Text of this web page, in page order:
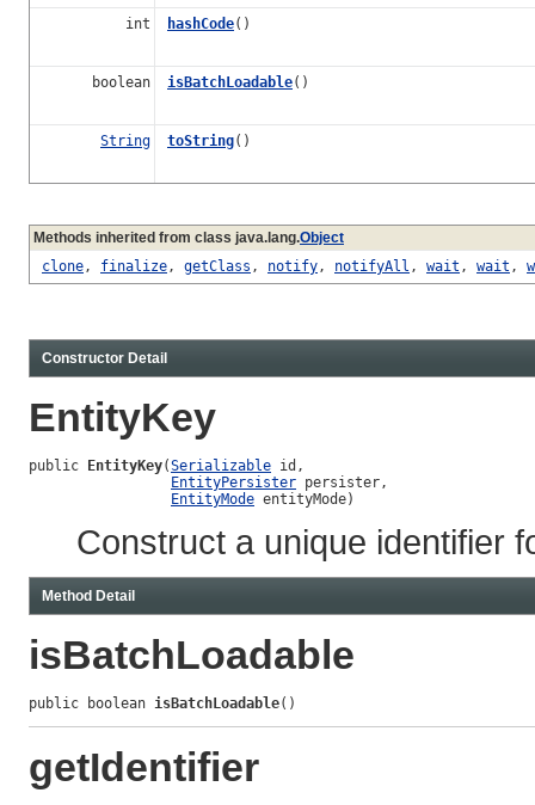
int
hashCode()
boolean isBatchLoadable()
String toString()
Methods inherited from class java.lang.Object
clone, finalize, getClass , notify, notifyAll , wait , wait ,
Constructor Detail
EntityKey
public EntityKey(Serializable id,
EntityPersister persister,
EntityMode entityMode)
Construct a unique identifier
Method Detail
isBatchLoadable
public boolean isBatchLoadable()
getIdentifier